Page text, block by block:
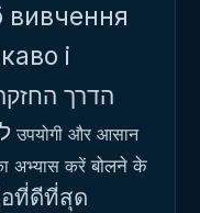
і
הדרך
उपयोगी और आसान
अभ्यास करें बोलने के
ที่ดีที่สุด